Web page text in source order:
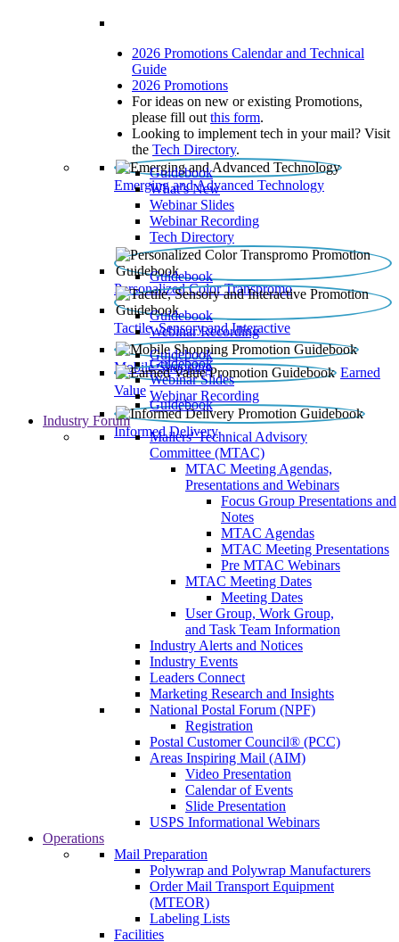
2026 Promotions Calendar and Technical
Guide
2026 Promotions
For ideas on new or existing Promotions,
please fill out this form.
Looking to implement tech in your mail? Visit
the Tech Directory.
Emerging and Advanced Technology
Guidebook
What’s New
Webinar Slides
Webinar Recording​
Tech Directory
Personalized Color Transpromo
Guidebook
Tactile, Sensory and Interactive
Guidebook
Webinar Recording
Mobile Shopping
Guidebook
Earned
Value
Guidebook
Webinar Slides
Webinar Recording
Informed Delivery
Guidebook
Industry Forum
Mailers' Technical Advisory
Committee (MTAC)
MTAC Meeting Agendas,
Presentations and Webinars
Focus Group Presentations and
Notes
MTAC Agendas
MTAC Meeting Presentations
Pre MTAC Webinars
MTAC Meeting Dates
Meeting Dates
User Group, Work Group,
and Task Team Information
Industry Alerts and Notices
Industry Events
Leaders Connect
Marketing Research and Insights
National Postal Forum (NPF)
Registration
Postal Customer Council® (PCC)
Areas Inspiring Mail (AIM)
Video Presentation
Calendar of Events
Slide Presentation
USPS Informational Webinars
Operations
Mail Preparation
Polywrap and Polywrap Manufacturers
Order Mail Transport Equipment
(MTEOR)
Labeling Lists
Facilities